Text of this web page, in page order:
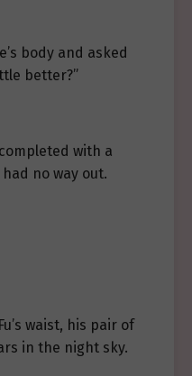
body and asked
better?”
with a
no way out.
waist, his pair of
in the night sky.